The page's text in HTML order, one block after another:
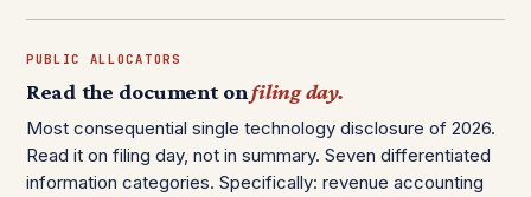
PUBLIC ALLOCATORS
Read the document onfiling day.
Most consequential single technology disclosure of 2026.
Read it on filing day, not in summary. Seven differentiated
information categories. Specifically: revenue accounting